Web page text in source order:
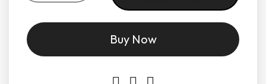
Buy Now